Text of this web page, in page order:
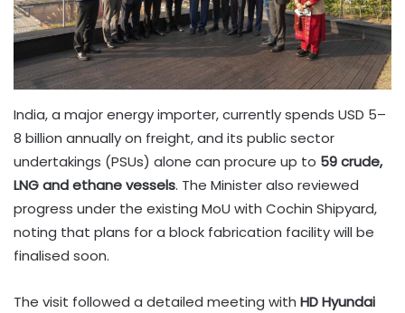
India, a major energy importer, currently spends USD 5–
8 billion annually on freight, and its public sector
undertakings (PSUs) alone can procure up to 59 crude,
LNG and ethane vessels. The Minister also reviewed
progress under the existing MoU with Cochin Shipyard,
noting that plans for a block fabrication facility will be
finalised soon.
The visit followed a detailed meeting with HD Hyundai